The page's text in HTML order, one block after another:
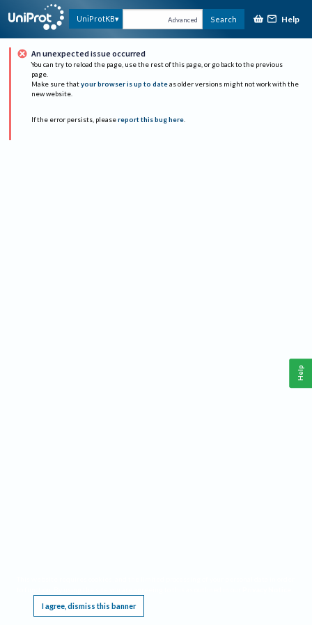
UniProtKB Advanced Search Help
An unexpected issue occurred
You can try to reload the page, use the rest of this page, or go back to the previous
page.
Make sure that your browser is up to date as older versions might not work with the
new website.
If the error persists, please report this bug here.
I agree, dismiss this banner
Help